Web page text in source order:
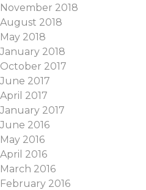
November 2018
August 2018
May 2018
January 2018
October 2017
June 2017
April 2017
January 2017
June 2016
May 2016
April 2016
March 2016
February 2016